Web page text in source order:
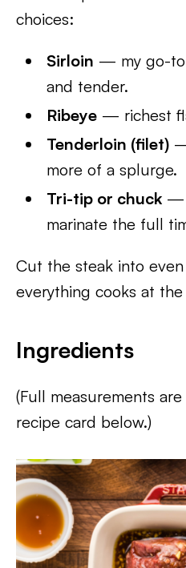
choices:
Sirloin — my go-
and tender.
Ribeye — richest
Tenderloin (filet)
more of a splurge.
Tri-tip or chuck —
marinate the full
Cut the steak into
everything cooks at the
Ingredients
(Full measurements
recipe card below.)